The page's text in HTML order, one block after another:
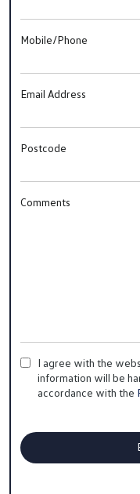
Mobile/Phone
Email Address
Postcode
Comments
I agree with the
information will be
accordance with the